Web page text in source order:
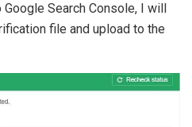
Search Console, I will
file and upload to the